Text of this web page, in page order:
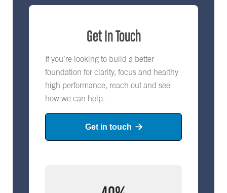
Get In Touch
If you’re looking to build a better
foundation for clarity, focus and healthy
high performance, reach out and see
how we can help.
Get in touch 